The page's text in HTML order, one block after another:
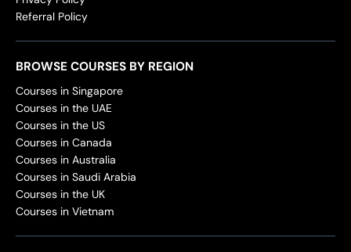
Referral Policy
BROWSE COURSES BY REGION
Courses in Singapore
Courses in the UAE
Courses in the US
Courses in Canada
Courses in Australia
Courses in Saudi Arabia
Courses in the UK
Courses in Vietnam